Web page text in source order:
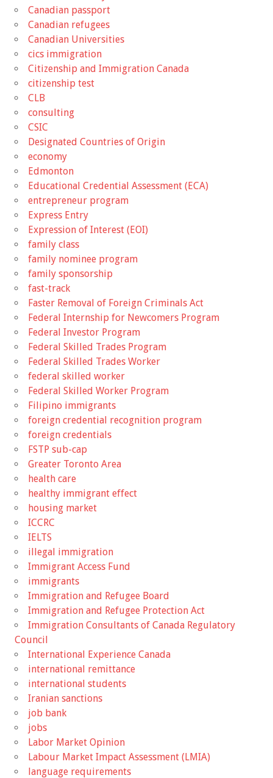
Canadian passport
Canadian refugees
Canadian Universities
cics immigration
Citizenship and Immigration Canada
citizenship test
CLB
consulting
CSIC
Designated Countries of Origin
economy
Edmonton
Educational Credential Assessment (ECA)
entrepreneur program
Express Entry
Expression of Interest (EOI)
family class
family nominee program
family sponsorship
fast-track
Faster Removal of Foreign Criminals Act
Federal Internship for Newcomers Program
Federal Investor Program
Federal Skilled Trades Program
Federal Skilled Trades Worker
federal skilled worker
Federal Skilled Worker Program
Filipino immigrants
foreign credential recognition program
foreign credentials
FSTP sub-cap
Greater Toronto Area
health care
healthy immigrant effect
housing market
ICCRC
IELTS
illegal immigration
Immigrant Access Fund
immigrants
Immigration and Refugee Board
Immigration and Refugee Protection Act
Immigration Consultants of Canada Regulatory
Council
International Experience Canada
international remittance
international students
Iranian sanctions
job bank
jobs
Labor Market Opinion
Labour Market Impact Assessment (LMIA)
language requirements